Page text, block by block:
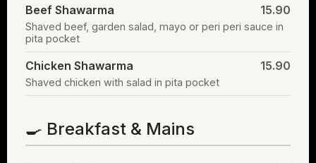
Beef Shawarma 15.90
Shaved beef, garden salad, mayo or peri peri sauce in
pita pocket
Chicken Shawarma 15.90
Shaved chicken with salad in pita pocket
🍳 Breakfast & Mains